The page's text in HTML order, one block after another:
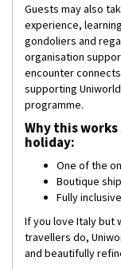
Guests may also
experience,
gondoliers and
organisation
encounter
supporting
programme.
Why this
holiday:
One of the
Boutique
Fully
If you love Italy but
travellers do,
and beautifully